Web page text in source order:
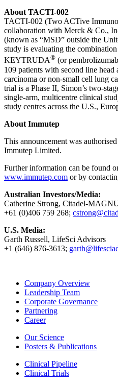
About TACTI-002
TACTI-002 (Two ACTive
collaboration with Merck & Co.,
(known as “MSD” outside the
study is evaluating the
KEYTRUDA® (or
109 patients with second line head
carcinoma or non-small cell lung
trial is a Phase II, Simon’s two-
single-arm, multicentre clinical
study centres across the U.S.,
About Immutep
This announcement was
Immutep Limited.
Further information can be found
www.immutep.com or by
Australian Investors/Media:
Catherine Strong, Citadel-
+61 (0)406 759 268;
U.S. Media:
Garth Russell, LifeSci Advisors
+1 (646) 876-3613;
Company Overview
Leadership Team
Corporate Governance
Partnering
Career
Our Science
Posters & Publications
Clinical Pipeline
Clinical Trials